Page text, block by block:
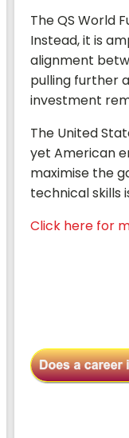
The QS World
Instead, it is
alignment
pulling further
investment
The United
yet American
maximise the
technical skills
Click here for